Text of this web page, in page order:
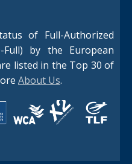
of Full-Authorized
Full) by the European
listed in the Top 30 of
About Us.